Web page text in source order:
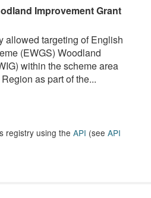
Improvement Grant
allowed targeting of English
(EWGS) Woodland
within the scheme area
as part of the...
registry using the API (see API